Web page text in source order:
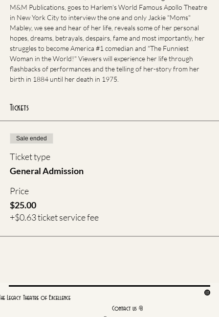
M&M Publications, goes to Harlem's World Famous Apollo Theatre
in New York City to interview the one and only Jackie "Moms"
Mabley, we see and hear of her life, reveals some of her personal
hopes, dreams, betrayals, despairs, fame and most importantly, her
struggles to become America #1 comedian and "The Funniest
Woman in the World!" Viewers will experience her life through
flashbacks of performances and the telling of her-story from her
birth in 1884 until her death in 1975.
Tickets
Sale ended
Ticket type
General Admission
Price
$25.00
+$0.63 ticket service fee
Legacy Theatre of Excellence
Contact us @